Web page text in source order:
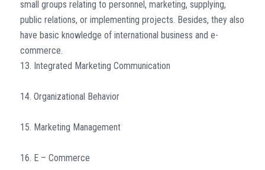
small groups relating to personnel, marketing, supplying,
public relations, or implementing projects. Besides, they also
have basic knowledge of international business and e-
commerce.
13. Integrated Marketing Communication
14. Organizational Behavior
15. Marketing Management
16. E – Commerce